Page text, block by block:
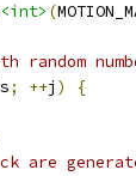
<int> (
; ++j )
{
are